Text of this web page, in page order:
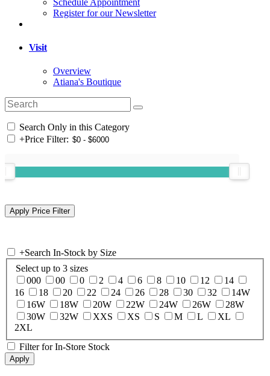
Register for our Newsletter
Visit
Overview
Atiana's Boutique
Search Only in this Category
+Price Filter:
+Search In-Stock by Size
Select up to 3 sizes
000
00 0 2 4 6 8 10 12
14
16
18 20 22 24 26 28 30 32
14W
16W
18W 20W 22W 24W 26W
28W
30W
32W XXS XS S M L
XL
2XL
Filter for In-Store Stock